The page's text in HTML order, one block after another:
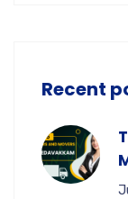
Recent